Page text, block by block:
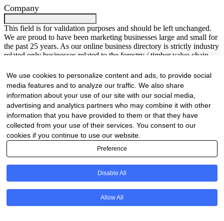
We use cookies to personalize content and ads, to provide social
media features and to analyze our traffic. We also share
information about your use of our site with our social media,
advertising and analytics partners who may combine it with other
information that you have provided to them or that they have
collected from your use of their services. You consent to our
cookies if you continue to use our website.
Preference
Disable All
Allow All
Company
This field is for validation purposes and should be left unchanged.
We are proud to have been marketing businesses large and small for
the past 25 years. As our online business directory is strictly industry
related only businesses related to the forestry / timber value chain
Your Name(Required)
First
Last
Company Name(Required)
Website (Required)
Cell(Required)